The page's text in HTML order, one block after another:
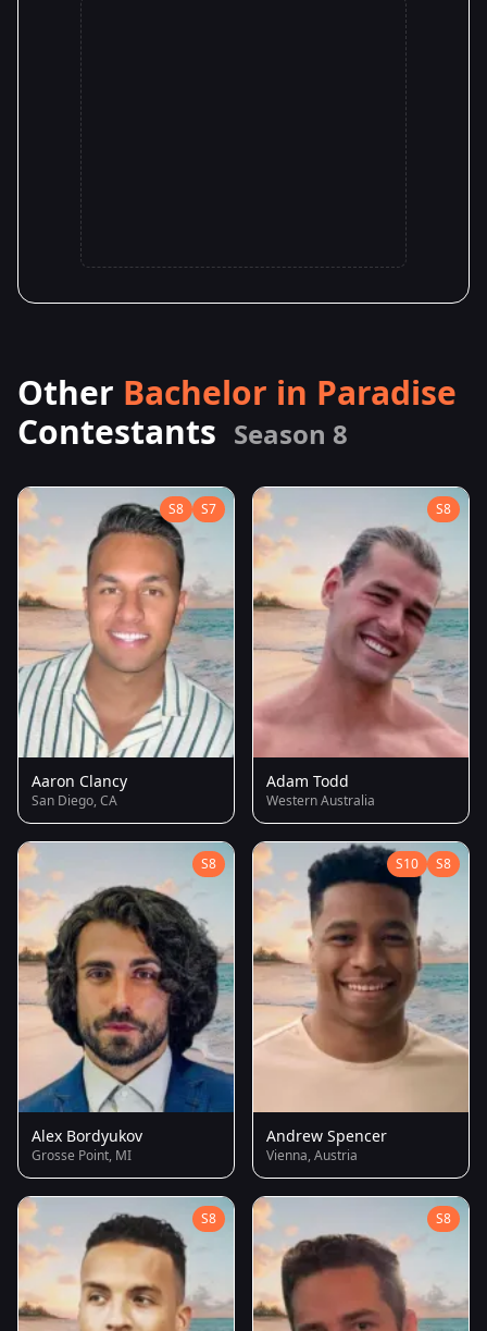
Other Bachelor in Paradise
Contestants Season 8
S8 S7
Aaron Clancy
San Diego, CA
S8
Adam Todd
Western Australia
S8
Alex Bordyukov
Grosse Point, MI
S10 S8
Andrew Spencer
Vienna, Austria
S8 S8